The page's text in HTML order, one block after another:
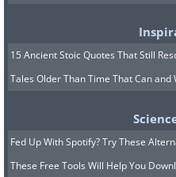
15 Ancient Stoic Quotes That Still
Tales Older Than Time That Can and
Fed Up With Spotify? Try These
These Free Tools Will Help You